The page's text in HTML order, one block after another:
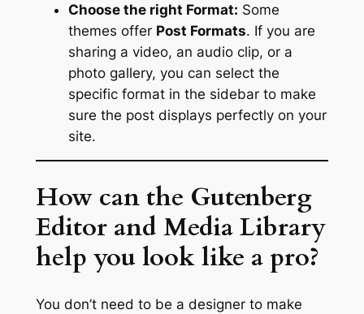
Choose the right Format: Some
themes offer Post Formats. If you are
sharing a video, an audio clip, or a
photo gallery, you can select the
specific format in the sidebar to make
sure the post displays perfectly on your
site.
How can the Gutenberg
Editor and Media Library
help you look like a pro?
You don’t need to be a designer to make